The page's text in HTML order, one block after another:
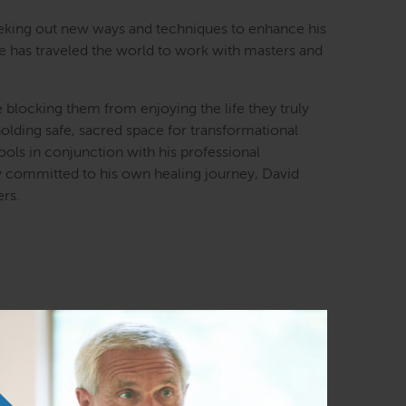
out new ways and techniques to enhance his
traveled the world to work with masters and
blocking them from enjoying the life they truly
safe, sacred space for transformational
in conjunction with his professional
to his own healing journey, David